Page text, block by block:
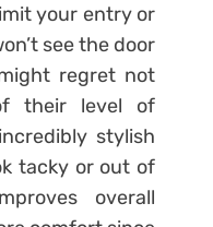
your entry or
see the door
regret not
their level of
stylish
tacky or out of
overall